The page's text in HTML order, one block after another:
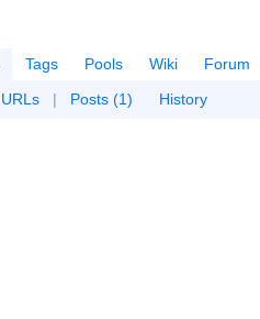
Tags Pools Wiki Forum
URLs | Posts (1) History